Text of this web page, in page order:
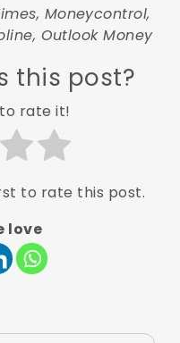
Moneycontrol,
Outlook Money
this post?
rate it!
to rate this post.
love